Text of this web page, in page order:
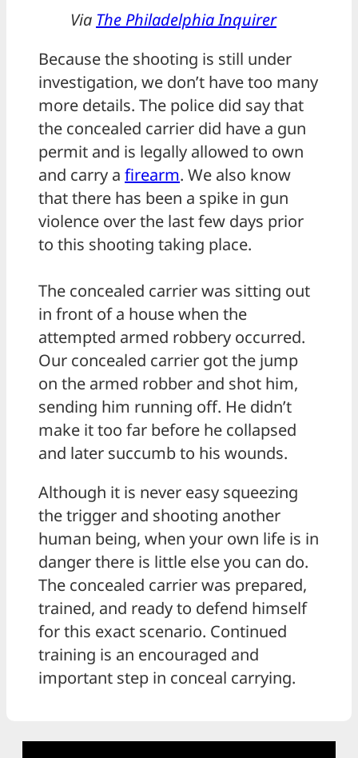
Via The Philadelphia Inquirer
Because the shooting is still under
investigation, we don’t have too many
more details. The police did say that
the concealed carrier did have a gun
permit and is legally allowed to own
and carry a firearm. We also know
that there has been a spike in gun
violence over the last few days prior
to this shooting taking place.
The concealed carrier was sitting out
in front of a house when the
attempted armed robbery occurred.
Our concealed carrier got the jump
on the armed robber and shot him,
sending him running off. He didn’t
make it too far before he collapsed
and later succumb to his wounds.
Although it is never easy squeezing
the trigger and shooting another
human being, when your own life is in
danger there is little else you can do.
The concealed carrier was prepared,
trained, and ready to defend himself
for this exact scenario. Continued
training is an encouraged and
important step in conceal carrying.